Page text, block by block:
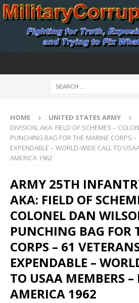
HOME UNITED STATES ARMY
DIVISION, AKA: FIELD OF SCHEMES –
PUNCHING BAG FOR THE MARINE CORPS –
EXPENDABLE – WORLD-WIDE CALL TO
AMERICA 1962
ARMY 25TH
AKA: FIELD OF
COLONEL DAN
PUNCHING BAG FOR
CORPS – 61
EXPENDABLE –
TO USAA MEMBERS –
AMERICA 1962